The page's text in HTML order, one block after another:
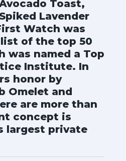
Toast,
Lavender
Watch was
of the top 50
was named a Top
Institute. In
honor by
Omelet and
are more than
concept is
largest private